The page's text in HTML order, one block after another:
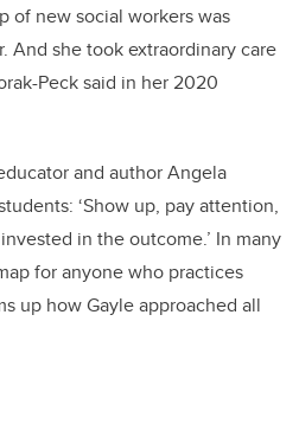
of new social workers was
And she took extraordinary care
Peck said in her 2020
and author Angela
‘Show up, pay attention,
in the outcome.’ In many
for anyone who practices
up how Gayle approached all